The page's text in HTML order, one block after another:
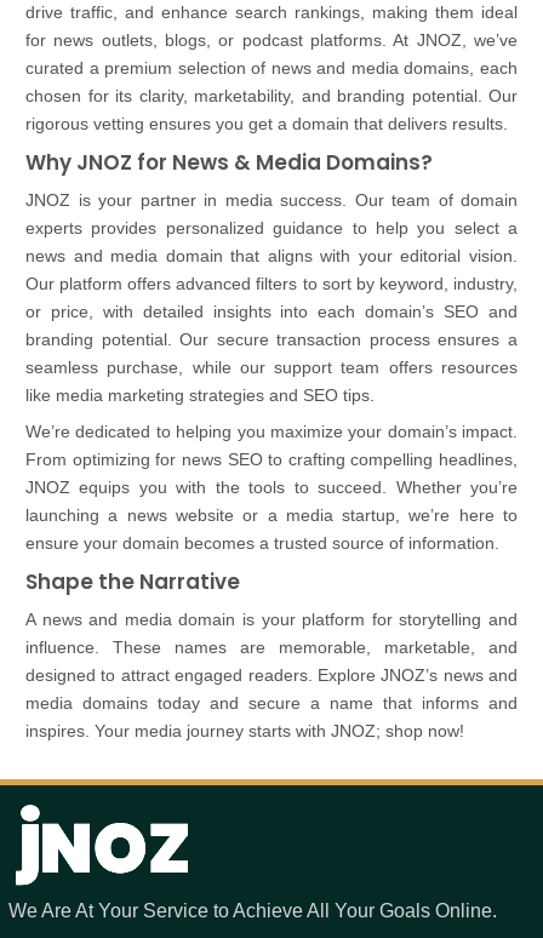
drive traffic, and enhance search rankings, making them ideal
for news outlets, blogs, or podcast platforms. At JNOZ, we’ve
curated a premium selection of news and media domains, each
chosen for its clarity, marketability, and branding potential. Our
rigorous vetting ensures you get a domain that delivers results.
Why JNOZ for News & Media Domains?
JNOZ is your partner in media success. Our team of domain
experts provides personalized guidance to help you select a
news and media domain that aligns with your editorial vision.
Our platform offers advanced filters to sort by keyword, industry,
or price, with detailed insights into each domain’s SEO and
branding potential. Our secure transaction process ensures a
seamless purchase, while our support team offers resources
like media marketing strategies and SEO tips.
We’re dedicated to helping you maximize your domain’s impact.
From optimizing for news SEO to crafting compelling headlines,
JNOZ equips you with the tools to succeed. Whether you’re
launching a news website or a media startup, we’re here to
ensure your domain becomes a trusted source of information.
Shape the Narrative
A news and media domain is your platform for storytelling and
influence. These names are memorable, marketable, and
designed to attract engaged readers. Explore JNOZ’s news and
media domains today and secure a name that informs and
inspires. Your media journey starts with JNOZ; shop now!
We Are At Your Service to Achieve All Your Goals Online.